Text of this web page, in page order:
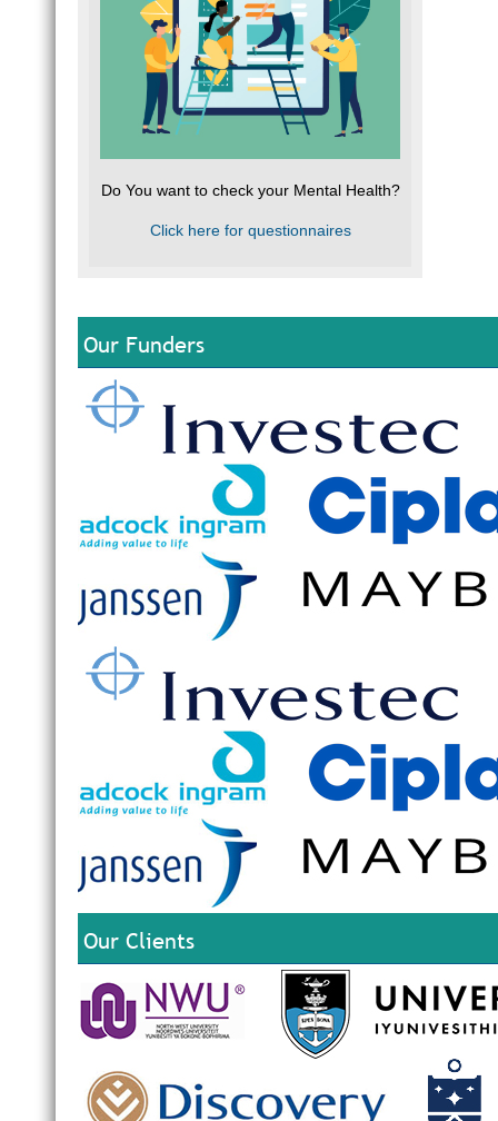
Do You want to check your Mental Health?
Click here for questionnaires
Our Funders
Our Clients